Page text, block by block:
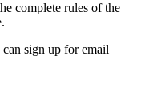
complete rules of the
sign up for email